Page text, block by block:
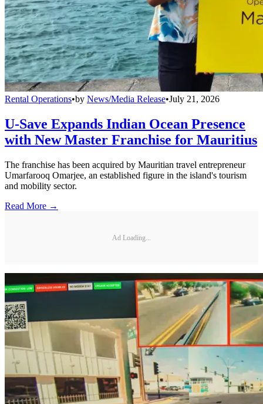
Rental Operations•by News/Media Release•July 21, 2026
U-Save Expands Indian Ocean Presence
with New Master Franchise for Mauritius
The franchise has been acquired by Mauritian travel entrepreneur
Umarfarooq Omarjee, an established figure in the island's tourism
and mobility sector.
Read More →
Ad Loading...